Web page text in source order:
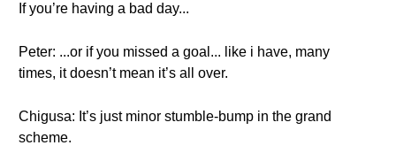
If you’re having a bad day...
Peter: ...or if you missed a goal... like i have, many
times, it doesn’t mean it’s all over.
Chigusa: It’s just minor stumble-bump in the grand
scheme.